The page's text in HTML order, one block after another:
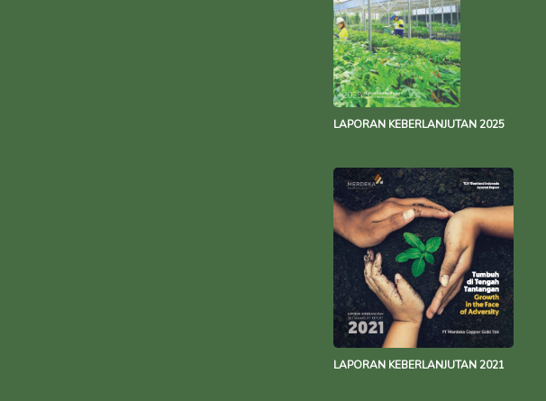
LAPORAN KEBERLANJUTAN 2025
LAPORAN KEBERLANJUTAN 2021